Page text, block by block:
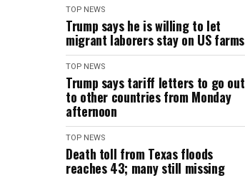
TOP NEWS
Trump says he is willing to let
migrant laborers stay on US farms
TOP NEWS
Trump says tariff letters to go out
to other countries from Monday
afternoon
TOP NEWS
Death toll from Texas floods
reaches 43; many still missing